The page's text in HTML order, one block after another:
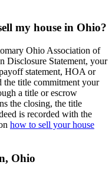
my house in Ohio?
Ohio Association of
Disclosure Statement, your
statement, HOA or
the title commitment your
a title or escrow
the closing, the title
is recorded with the
how to sell your house
Ohio